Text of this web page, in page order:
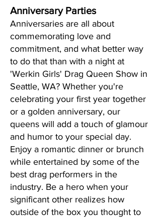
Anniversary Parties
Anniversaries are all about
commemorating love and
commitment, and what better way
to do that than with a night at
'Werkin Girls' Drag Queen Show in
Seattle, WA? Whether you're
celebrating your first year together
or a golden anniversary, our
queens will add a touch of glamour
and humor to your special day.
Enjoy a romantic dinner or brunch
while entertained by some of the
best drag performers in the
industry. Be a hero when your
significant other realizes how
outside of the box you thought to